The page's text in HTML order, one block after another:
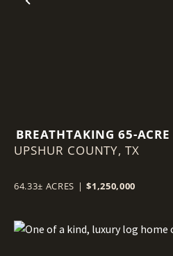
Previous
BREATHTAKING 65-
IN EAST TEXAS
UPSHUR COUNTY, TX
64.33± ACRES | $1,250,000